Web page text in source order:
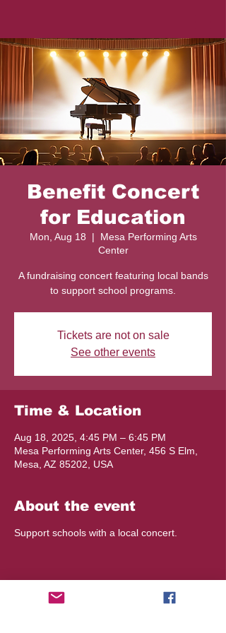
Benefit Concert
for Education
Mon, Aug 18
  |
Mesa Performing Arts
Center
A fundraising concert featuring local bands
to support school programs.
Tickets are not on sale
See other events
Time & Location
Aug 18, 2025, 4:45 PM – 6:45 PM
Mesa Performing Arts Center, 456 S Elm,
Mesa, AZ 85202, USA
About the event
Support schools with a local concert.